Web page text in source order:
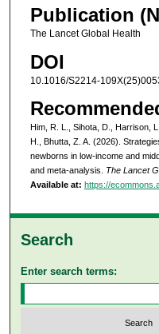
Publication
The Lancet Global Health
DOI
10.1016/S2214-
Him, R. L., Sihota, D., Harrison,
H., Bhutta, Z. A. (2026).
newborns in low-income and
and meta-analysis. The Lancet
Available at: https://
Search
Enter search terms: